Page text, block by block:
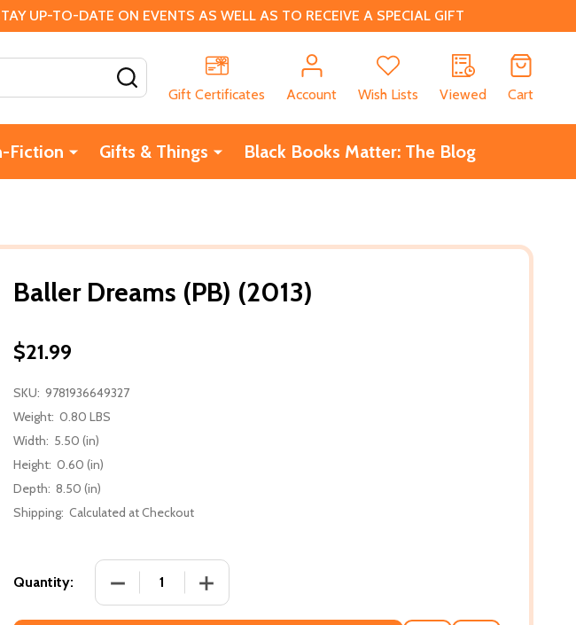
UP-TO-DATE ON EVENTS AS WELL AS TO RECEIVE A SPECIAL GIFT
Gift Certificates
Account Wish Lists Viewed Cart
Fiction Gifts & Things Black Books Matter: The Blog
Baller Dreams (PB) (2013)
$21.99
SKU: 9781936649327
Weight: 0.80 LBS
Width: 5.50 (in)
Height: 0.60 (in)
Depth: 8.50 (in)
Shipping: Calculated at Checkout
Quantity: DECREASE QUANTITY OF BALLER DREAMS (PB) (2013)
INCREASE QUANTITY OF BALLER DREAMS (PB) (2013)